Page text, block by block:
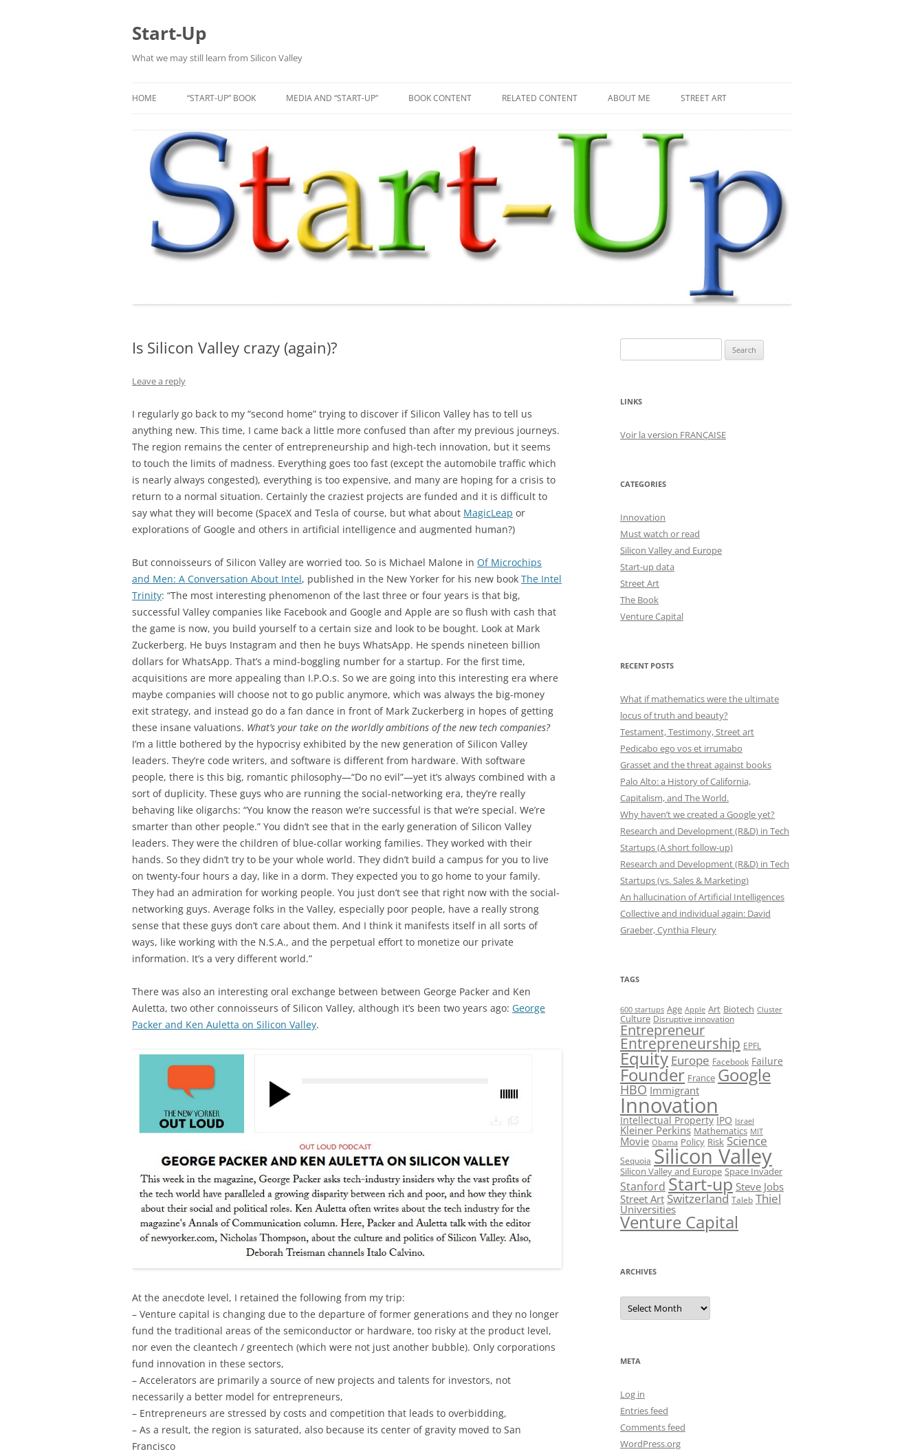
Start-Up
What we may still learn from Silicon Valley
HOME “START-UP” BOOK MEDIA AND “START-UP” BOOK CONTENT RELATED CONTENT ABOUT ME STREET ART
MR DJOUL AND HIS ALIENS
STREET ART IN PARIS
STREET ART IN NEW YORK
LAND ART
Is Silicon Valley crazy (again)?
Leave a reply
I regularly go back to my “second home” trying to discover if Silicon Valley has to tell us
anything new. This time, I came back a little more confused than after my previous journeys.
The region remains the center of entrepreneurship and high-tech innovation, but it seems
to touch the limits of madness. Everything goes too fast (except the automobile traffic which
is nearly always congested), everything is too expensive, and many are hoping for a crisis to
return to a normal situation. Certainly the craziest projects are funded and it is difficult to
say what they will become (SpaceX and Tesla of course, but what about MagicLeap or
explorations of Google and others in artificial intelligence and augmented human?)
But connoisseurs of Silicon Valley are worried too. So is Michael Malone in Of Microchips
and Men: A Conversation About Intel, published in the New Yorker for his new book The Intel
Trinity: “The most interesting phenomenon of the last three or four years is that big,
successful Valley companies like Facebook and Google and Apple are so flush with cash that
the game is now, you build yourself to a certain size and look to be bought. Look at Mark
Zuckerberg. He buys Instagram and then he buys WhatsApp. He spends nineteen billion
dollars for WhatsApp. That’s a mind-boggling number for a startup. For the first time,
acquisitions are more appealing than I.P.O.s. So we are going into this interesting era where
maybe companies will choose not to go public anymore, which was always the big-money
exit strategy, and instead go do a fan dance in front of Mark Zuckerberg in hopes of getting
these insane valuations. What’s your take on the worldly ambitions of the new tech companies?
I’m a little bothered by the hypocrisy exhibited by the new generation of Silicon Valley
leaders. They’re code writers, and software is different from hardware. With software
people, there is this big, romantic philosophy—“Do no evil”—yet it’s always combined with a
sort of duplicity. These guys who are running the social-networking era, they’re really
behaving like oligarchs: “You know the reason we’re successful is that we’re special. We’re
smarter than other people.” You didn’t see that in the early generation of Silicon Valley
leaders. They were the children of blue-collar working families. They worked with their
hands. So they didn’t try to be your whole world. They didn’t build a campus for you to live
on twenty-four hours a day, like in a dorm. They expected you to go home to your family.
They had an admiration for working people. You just don’t see that right now with the social-
networking guys. Average folks in the Valley, especially poor people, have a really strong
sense that these guys don’t care about them. And I think it manifests itself in all sorts of
ways, like working with the N.S.A., and the perpetual effort to monetize our private
information. It’s a very different world.”
There was also an interesting oral exchange between between George Packer and Ken
Auletta, two other connoisseurs of Silicon Valley, although it’s been two years ago: George
Packer and Ken Auletta on Silicon Valley.
At the anecdote level, I retained the following from my trip:
– Venture capital is changing due to the departure of former generations and they no longer
fund the traditional areas of the semiconductor or hardware, too risky at the product level,
nor even the cleantech / greentech (which were not just another bubble). Only corporations
fund innovation in these sectors,
– Accelerators are primarily a source of new projects and talents for investors, not
necessarily a better model for entrepreneurs,
– Entrepreneurs are stressed by costs and competition that leads to overbidding,
– As a result, the region is saturated, also because its center of gravity moved to San
Francisco
for:
LINKS
Voir la version FRANÇAISE
CATEGORIES
Innovation
Must watch or read
Silicon Valley and Europe
Start-up data
Street Art
The Book
Venture Capital
RECENT POSTS
What if mathematics were the ultimate
locus of truth and beauty?
Testament, Testimony, Street art
Pedicabo ego vos et irrumabo
Grasset and the threat against books
Palo Alto: a History of California,
Capitalism, and The World.
Why haven’t we created a Google yet?
Research and Development (R&D) in Tech
Startups (A short follow-up)
Research and Development (R&D) in Tech
Startups (vs. Sales & Marketing)
An hallucination of Artificial Intelligences
Collective and individual again: David
Graeber, Cynthia Fleury
TAGS
600 startups Age Apple Art Biotech Cluster
Culture Disruptive innovation
Entrepreneur
Entrepreneurship EPFL
Equity Europe Facebook Failure
Founder France Google
HBO Immigrant
Innovation
Intellectual Property IPO Israel
Kleiner Perkins Mathematics MIT
Movie Obama Policy Risk Science
Sequoia Silicon Valley
Silicon Valley and Europe Space Invader
Stanford Start-up Steve Jobs
Street Art Switzerland Taleb Thiel
Universities
Venture Capital
ARCHIVES
Archives
META
Log in
Entries feed
Comments feed
WordPress.org